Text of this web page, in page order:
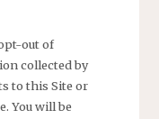
out of
collected by
to this Site or
You will be